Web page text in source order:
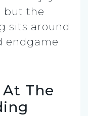
but the
sits around
endgame
The